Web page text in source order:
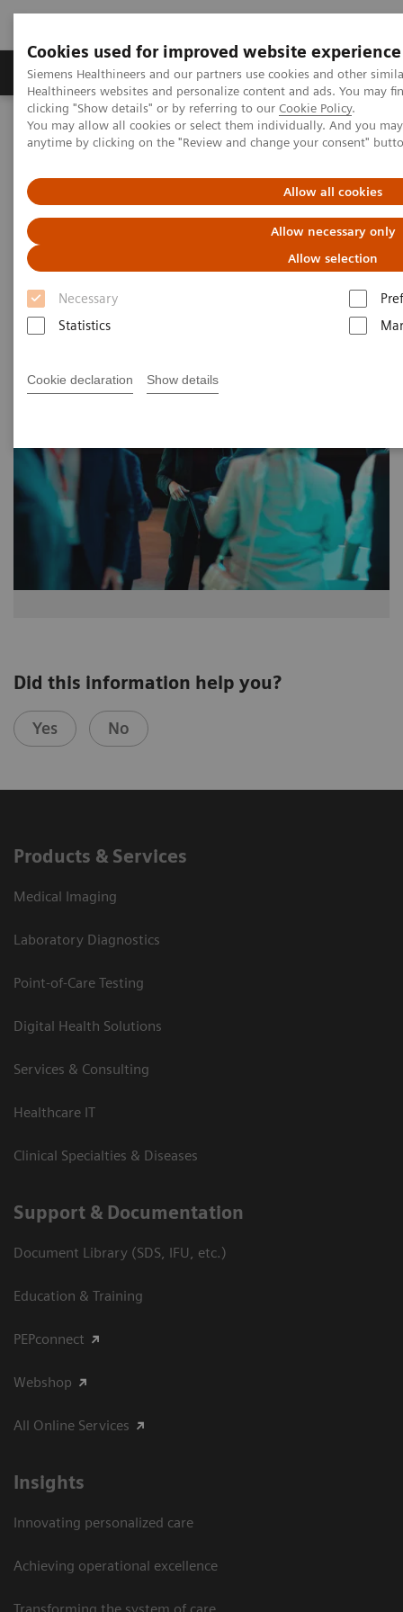
Cookies used for improved website experience
Siemens Healthineers and our partners use cookies and other
Healthineers websites and personalize content and ads. You may
clicking "Show details" or by referring to our Cookie Policy.
You may allow all cookies or select them individually. And you
anytime by clicking on the "Review and change your consent"
Allow all cookies
Allow necessary only
Allow selection
Necessary
Statistics
Cookie declaration Show details
Products & Services Support & Documentation
Home Medical Imaging
Molecular Imaging
MI World Summit 2026
MI World Summit 2026 Moments
Image 82
Did this information help you?
Yes No
Products & Services
Medical Imaging
Laboratory Diagnostics
Point-of-Care Testing
Digital Health Solutions
Services & Consulting
Healthcare IT
Clinical Specialties & Diseases
Support & Documentation
Document Library (SDS, IFU, etc.)
Education & Training
PEPconnect
Webshop
All Online Services
Insights
Innovating personalized care
Achieving operational excellence